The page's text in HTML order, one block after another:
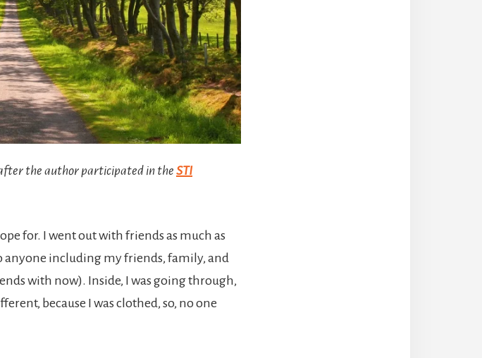
the author participated in the STI
for. I went out with friends as much as
anyone including my friends, family, and
with now). Inside, I was going through,
because I was clothed, so, no one